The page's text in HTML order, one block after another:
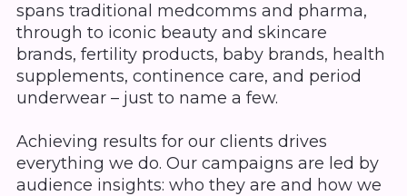
spans traditional medcomms and pharma,
through to iconic beauty and skincare
brands, fertility products, baby brands, health
supplements, continence care, and period
underwear – just to name a few.
Achieving results for our clients drives
everything we do. Our campaigns are led by
audience insights: who they are and how we